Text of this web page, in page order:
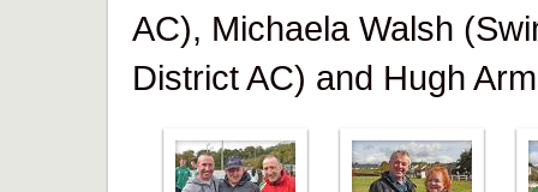
AC), Michaela Walsh
District AC) and Hugh